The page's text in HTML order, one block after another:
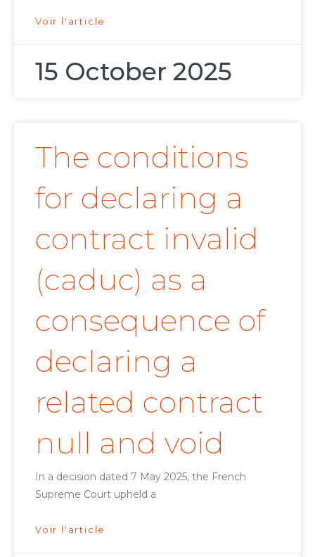
Voir l'article
15 October 2025
The conditions
for declaring a
contract invalid
(caduc) as a
consequence of
declaring a
related contract
null and void
In a decision dated 7 May 2025, the French
Supreme Court upheld a
Voir l'article